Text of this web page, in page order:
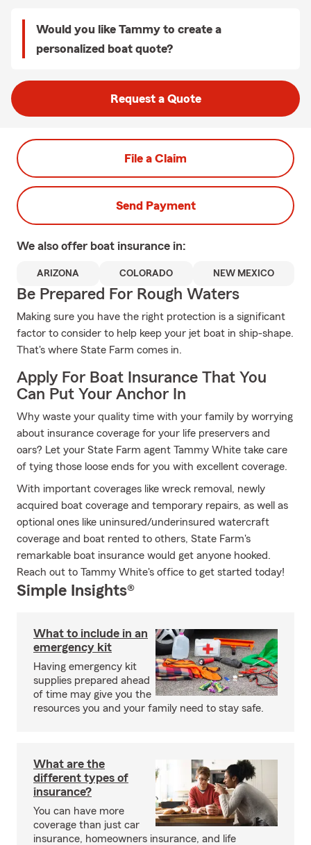
Would you like Tammy to create a
personalized boat quote?
Request a Quote
File a Claim
Send Payment
We also offer boat insurance in:
ARIZONA COLORADO NEW MEXICO
Be Prepared For Rough Waters
Making sure you have the right protection is a significant
factor to consider to help keep your jet boat in ship-shape.
That's where State Farm comes in.
Apply For Boat Insurance That You
Can Put Your Anchor In
Why waste your quality time with your family by worrying
about insurance coverage for your life preservers and
oars? Let your State Farm agent Tammy White take care
of tying those loose ends for you with excellent coverage.
With important coverages like wreck removal, newly
acquired boat coverage and temporary repairs, as well as
optional ones like uninsured/underinsured watercraft
coverage and boat rented to others, State Farm's
remarkable boat insurance would get anyone hooked.
Reach out to Tammy White's office to get started today!
Simple Insights®
What to include in an
emergency kit
Having emergency kit
supplies prepared ahead
of time may give you the
resources you and your family need to stay safe.
What are the
different types of
insurance?
You can have more
coverage than just car
insurance, homeowners insurance, and life